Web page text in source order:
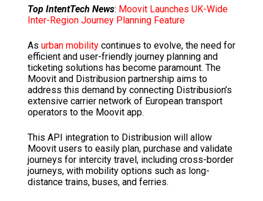
Top IntentTech News: Moovit Launches UK-Wide
Inter-Region Journey Planning Feature
As urban mobilitycontinues to evolve, the need for
efficient and user-friendly journey planning and
ticketing solutions has become paramount. The
Moovit and Distribusion partnership aims to
address this demand by connecting Distribusion’s
extensive carrier network of European transport
operators to the Moovit app.
This API integration to Distribusion will allow
Moovit users to easily plan, purchase and validate
journeys for intercity travel, including cross-border
journeys, with mobility options such as long-
distance trains, buses, and ferries.